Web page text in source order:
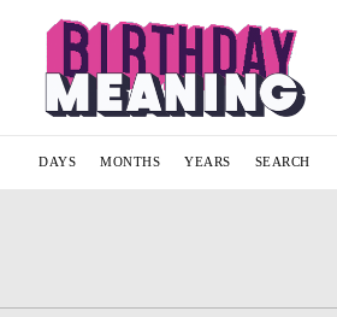
DAYS MONTHS YEARS SEARCH